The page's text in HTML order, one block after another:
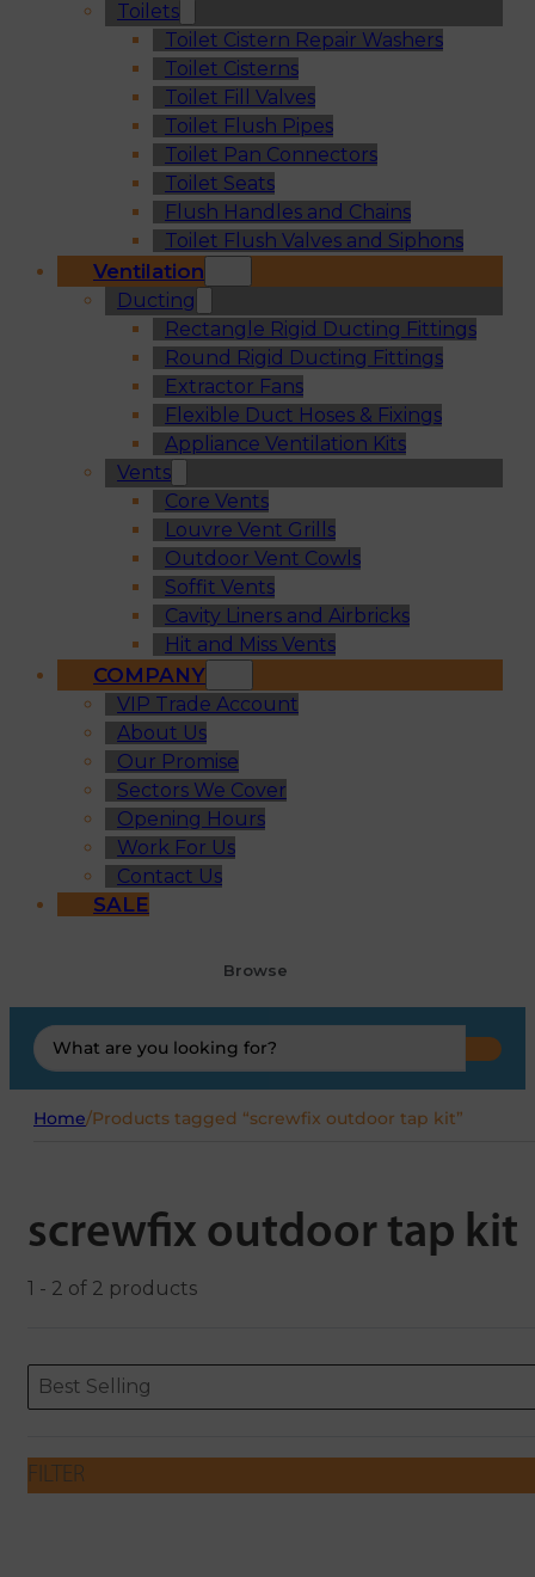
Toilets
Toilet Cistern Repair Washers
Toilet Cisterns
Toilet Fill Valves
Toilet Flush Pipes
Toilet Pan Connectors
Toilet Seats
Flush Handles and Chains
Toilet Flush Valves and Siphons
Ventilation
Ducting
Rectangle Rigid Ducting Fittings
Round Rigid Ducting Fittings
Extractor Fans
Flexible Duct Hoses & Fixings
Appliance Ventilation Kits
Vents
Core Vents
Louvre Vent Grills
Outdoor Vent Cowls
Soffit Vents
Cavity Liners and Airbricks
Hit and Miss Vents
COMPANY
VIP Trade Account
About Us
Our Promise
Sectors We Cover
Opening Hours
Work For Us
Contact Us
SALE
Browse
Search
...
Home/Products tagged “screwfix outdoor tap kit”
screwfix outdoor tap kit
1 - 2 of 2 products
ORDERING
Sort content
Best Selling
Sort content
FILTER